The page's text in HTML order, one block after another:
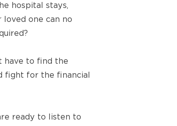
hospital stays,
one can no
have to find the
fight for the financial
ready to listen to